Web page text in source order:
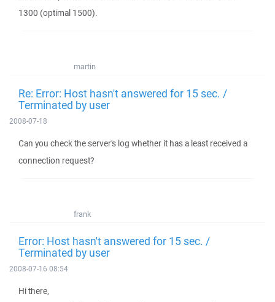
1300 (optimal 1500).
martin
Re: Error: Host hasn't answered for 15 sec. /
Terminated by user
2008-07-18
Can you check the server's log whether it has a least received a
connection request?
frank
Error: Host hasn't answered for 15 sec. /
Terminated by user
2008-07-16 08:54
Hi there,